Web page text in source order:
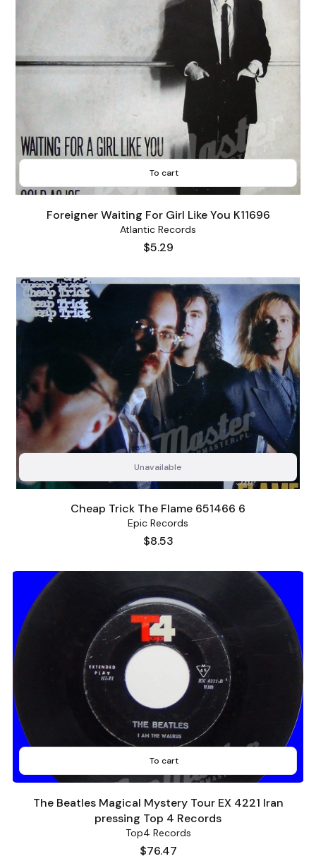
To cart
Foreigner Waiting For Girl Like You K11696
Atlantic Records
Price
$5.29
Unavailable
Cheap Trick The Flame 651466 6
Epic Records
Price
$8.53
To cart
The Beatles Magical Mystery Tour EX 4221 Iran
pressing Top 4 Records
Top4 Records
Price
$76.47